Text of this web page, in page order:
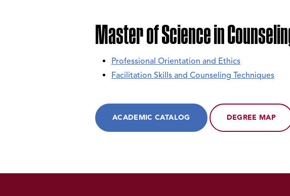
Master of Science in
Professional Orientation and Ethics
Facilitation Skills and Counseling Techniques
ACADEMIC CATALOG DEGREE MAP